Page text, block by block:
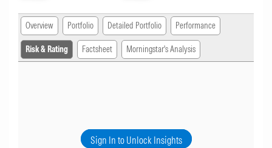
Overview Portfolio Detailed Portfolio Performance
Risk & Rating Factsheet Morningstar's Analysis
Sign In to Unlock Insights